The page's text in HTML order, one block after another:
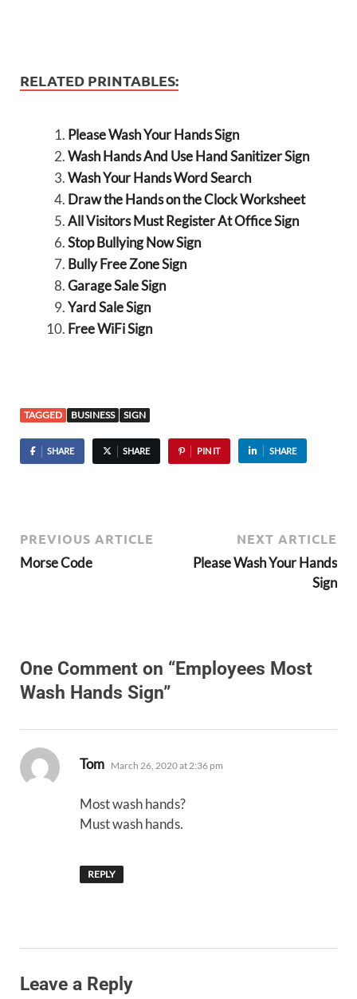
RELATED PRINTABLES:
Please Wash Your Hands Sign
Wash Hands And Use Hand Sanitizer Sign
Wash Your Hands Word Search
Draw the Hands on the Clock Worksheet
All Visitors Must Register At Office Sign
Stop Bullying Now Sign
Bully Free Zone Sign
Garage Sale Sign
Yard Sale Sign
Free WiFi Sign
TAGGED BUSINESS SIGN
SHARE SHARE PIN IT SHARE
PREVIOUS ARTICLE
Morse Code
NEXT ARTICLE
Please Wash Your Hands
Sign
One Comment on “Employees Most
Wash Hands Sign”
Tom says:
March 26, 2020 at 2:36 pm
Most wash hands?
Must wash hands.
REPLY
Leave a Reply